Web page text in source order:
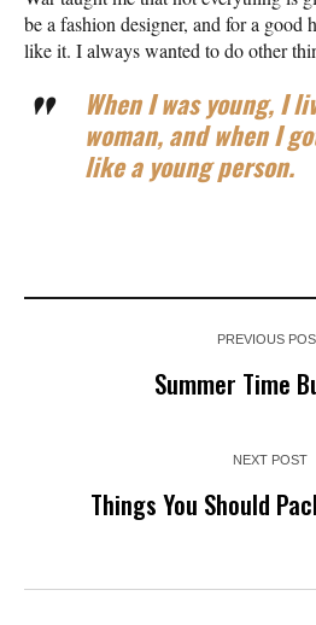
be a fashion designer, and for a good
like it. I always wanted to do other
When I was young, I
woman, and when I
like a young person.
PREVIOUS
Summer Time
NEXT POST
Things You Should